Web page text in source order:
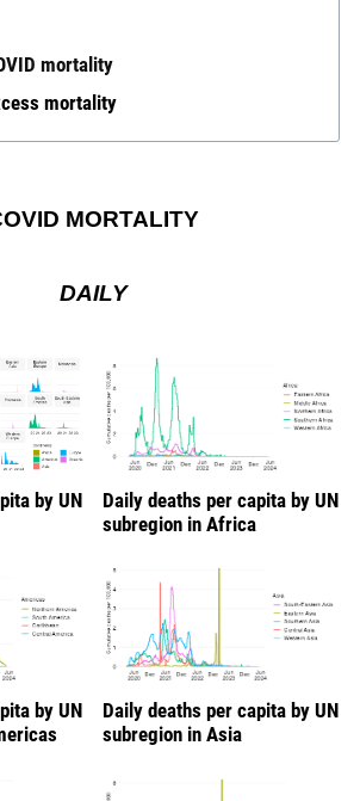
mortality
mortality
MORTALITY
DAILY
by UN
Daily deaths per capita by UN
subregion in Africa
by UN
Daily deaths per capita by UN
subregion in Asia